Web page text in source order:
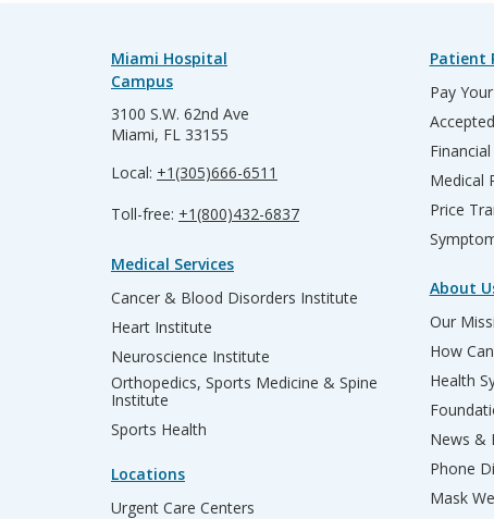
Miami Hospital
Campus
3100 S.W. 62nd Ave
Miami, FL 33155
Local: +1(305)666-6511
Toll-free: +1(800)432-6837
Medical Services
Cancer & Blood Disorders Institute
Heart Institute
Neuroscience Institute
Orthopedics, Sports Medicine & Spine
Institute
Sports Health
Locations
Urgent Care Centers
Patient
Pay
Medical
Price
About
Our
How
Health
News &
Phone
Mask